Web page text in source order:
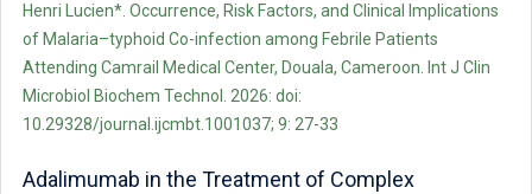
Henri Lucien*. Occurrence, Risk Factors, and Clinical Implications
of Malaria–typhoid Co-infection among Febrile Patients
Attending Camrail Medical Center, Douala, Cameroon. Int J Clin
Microbiol Biochem Technol. 2026: doi:
10.29328/journal.ijcmbt.1001037; 9: 27-33
Adalimumab in the Treatment of Complex